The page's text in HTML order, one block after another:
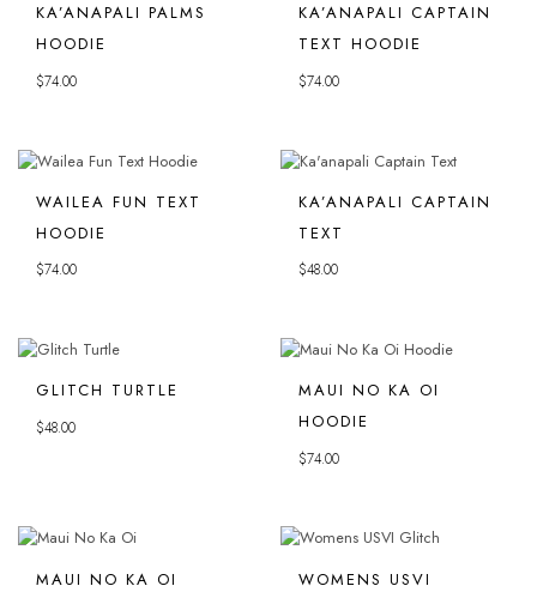
KA’ANAPALI PALMS
HOODIE
$74.00
KA’ANAPALI CAPTAIN
TEXT HOODIE
$74.00
WAILEA FUN TEXT
HOODIE
$74.00
KA’ANAPALI CAPTAIN
TEXT
$48.00
GLITCH TURTLE
$48.00
MAUI NO KA OI
HOODIE
$74.00
MAUI NO KA OI
WOMENS USVI